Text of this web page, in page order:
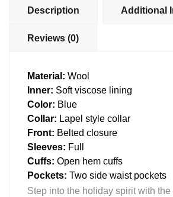
Description Additional
Reviews (0)
Material: Wool
Inner: Soft viscose lining
Color: Blue
Collar: Lapel style collar
Front: Belted closure
Sleeves: Full
Cuffs: Open hem cuffs
Pockets: Two side waist pockets
Step into the holiday spirit with the